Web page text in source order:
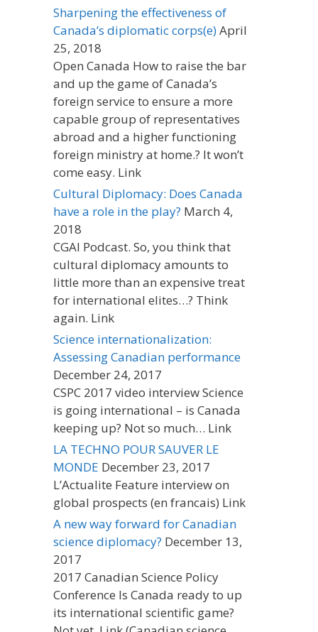
Sharpening the effectiveness of
Canada’s diplomatic corps(e)April
25, 2018
Open Canada How to raise the bar
and up the game of Canada’s
foreign service to ensure a more
capable group of representatives
abroad and a higher functioning
foreign ministry at home.? It won’t
come easy. Link
Cultural Diplomacy: Does Canada
have a role in the play? March 4,
2018
CGAI Podcast. So, you think that
cultural diplomacy amounts to
little more than an expensive treat
for international elites…? Think
again. Link
Science internationalization:
Assessing Canadian performance
December 24, 2017
CSPC 2017 video interview Science
is going international – is Canada
keeping up? Not so much… Link
LA TECHNO POUR SAUVER LE
MONDE December 23, 2017
L’Actualite Feature interview on
global prospects (en francais) Link
A new way forward for Canadian
science diplomacy? December 13,
2017
2017 Canadian Science Policy
Conference Is Canada ready to up
its international scientific game?